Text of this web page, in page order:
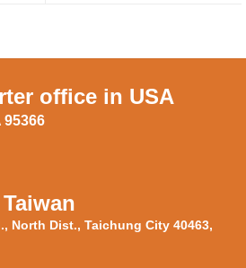
office in USA
95366
North Dist., Taichung City 40463,